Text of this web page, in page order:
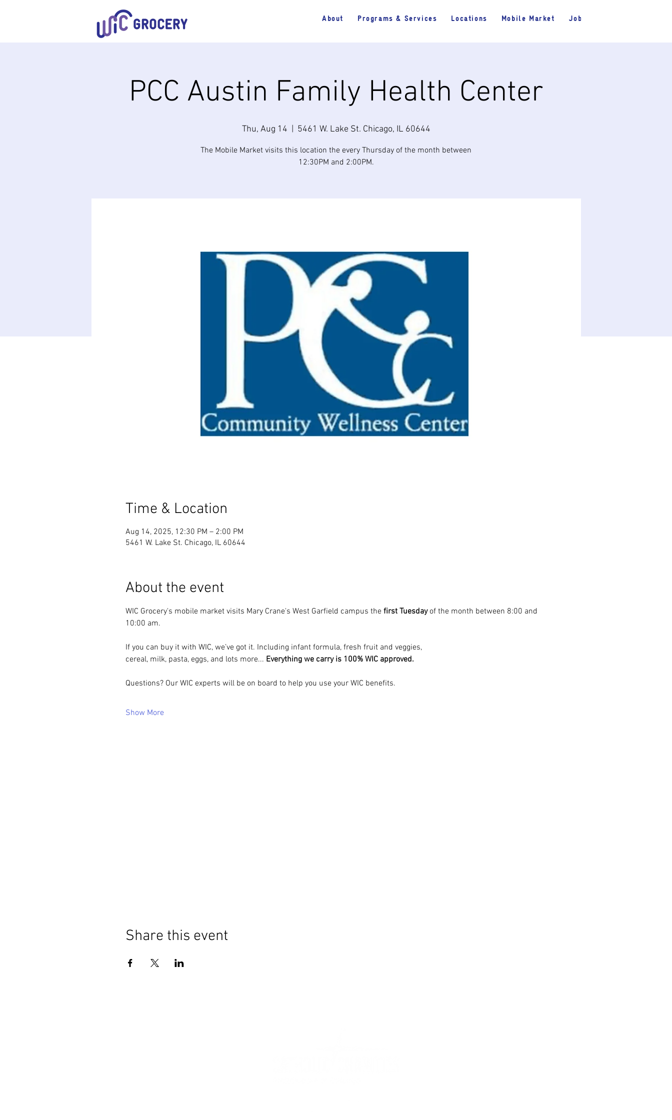
About Programs & Services Locations Mobile Market Jobs
PCC Austin Family Health Center
Thu, Aug 14 5461 W. Lake St. Chicago, IL 60644
The Mobile Market visits this location the every Thursday of the month between
12:30PM and 2:00PM.
Time & Location
Aug 14, 2025, 12:30 PM – 2:00 PM
5461 W. Lake St. Chicago, IL 60644
About the event
WIC Grocery's mobile market visits Mary Crane's West Garfield campus the first Tuesday of the month between 8:00 and
10:00 am.
If you can buy it with WIC, we’ve got it. Including infant formula, fresh fruit and veggies,
cereal, milk, pasta, eggs, and lots more... Everything we carry is 100% WIC approved.
Questions? Our WIC experts will be on board to help you use your WIC benefits.
Show More
Share this event